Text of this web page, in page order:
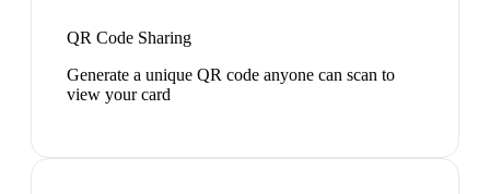
QR Code Sharing
Generate a unique QR code anyone can scan to
view your card